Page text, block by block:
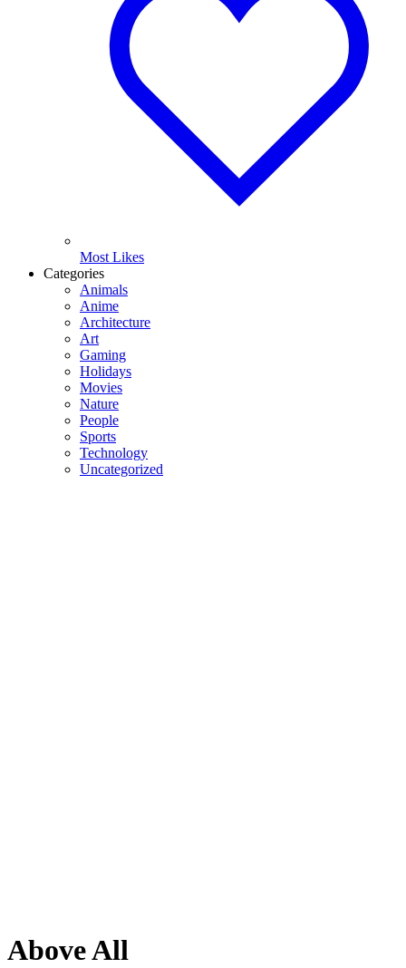
Most Likes
Categories
Animals
Anime
Architecture
Art
Gaming
Holidays
Movies
Nature
People
Sports
Technology
Uncategorized
Above All